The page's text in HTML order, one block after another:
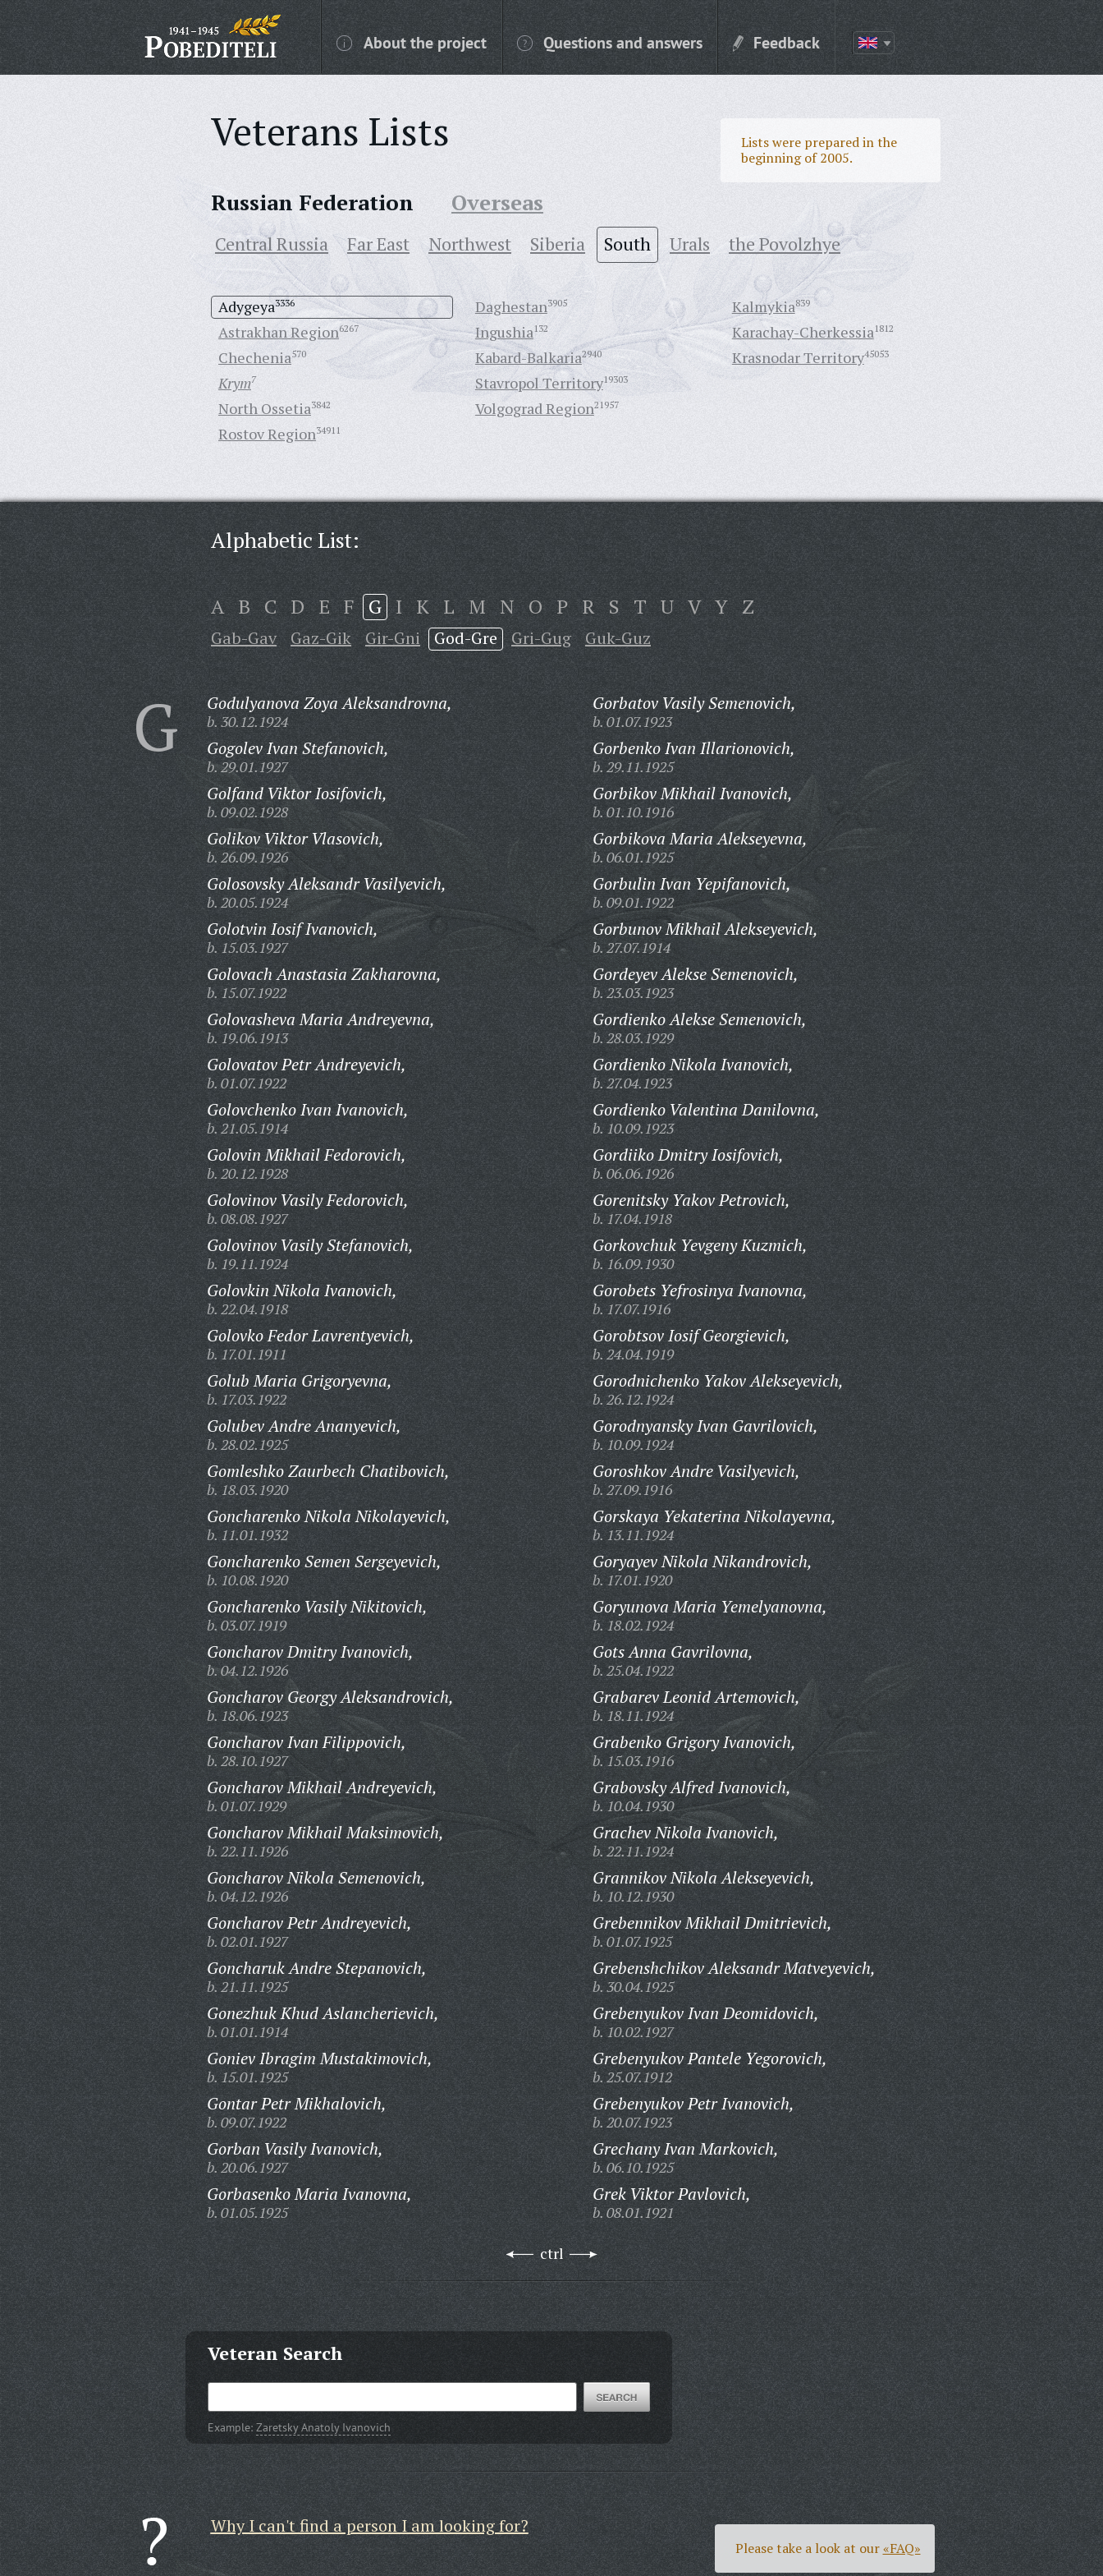
About the project Questions and answers Feedback
Veterans Lists
Lists were prepared in the
beginning of 2005.
Russian Federation Overseas
Central Russia Far East Northwest Siberia South Urals the Povolzhye
Adygeya3336
Astrakhan Region6267
Chechenia570
Daghestan3905
Ingushia132
Kabard-Balkaria2940
Kalmykia839
Karachay-Cherkessia1812
Krasnodar Territory45053
Krym7
North Ossetia3842
Rostov Region34911
Stavropol Territory19303
Volgograd Region21957
Alphabetic List:
A B C D E F G I K L M N O P R S T U V Y Z
Gab-Gav Gaz-Gik Gir-Gni God-Gre Gri-Gug Guk-Guz
G Godulyanova Zoya Aleksandrovna,
b. 30.12.1924
Gogolev Ivan Stefanovich,
b. 29.01.1927
Golfand Viktor Iosifovich,
b. 09.02.1928
Golikov Viktor Vlasovich,
b. 26.09.1926
Golosovsky Aleksandr Vasilyevich,
b. 20.05.1924
Golotvin Iosif Ivanovich,
b. 15.03.1927
Golovach Anastasia Zakharovna,
b. 15.07.1922
Golovasheva Maria Andreyevna,
b. 19.06.1913
Golovatov Petr Andreyevich,
b. 01.07.1922
Golovchenko Ivan Ivanovich,
b. 21.05.1914
Golovin Mikhail Fedorovich,
b. 20.12.1928
Golovinov Vasily Fedorovich,
b. 08.08.1927
Golovinov Vasily Stefanovich,
b. 19.11.1924
Golovkin Nikola Ivanovich,
b. 22.04.1918
Golovko Fedor Lavrentyevich,
b. 17.01.1911
Golub Maria Grigoryevna,
b. 17.03.1922
Golubev Andre Ananyevich,
b. 28.02.1925
Gomleshko Zaurbech Chatibovich,
b. 18.03.1920
Goncharenko Nikola Nikolayevich,
b. 11.01.1932
Goncharenko Semen Sergeyevich,
b. 10.08.1920
Goncharenko Vasily Nikitovich,
b. 03.07.1919
Goncharov Dmitry Ivanovich,
b. 04.12.1926
Goncharov Georgy Aleksandrovich,
b. 18.06.1923
Goncharov Ivan Filippovich,
b. 28.10.1927
Goncharov Mikhail Andreyevich,
b. 01.07.1929
Goncharov Mikhail Maksimovich,
b. 22.11.1926
Goncharov Nikola Semenovich,
b. 04.12.1926
Goncharov Petr Andreyevich,
b. 02.01.1927
Goncharuk Andre Stepanovich,
b. 21.11.1925
Gonezhuk Khud Aslancherievich,
b. 01.01.1914
Goniev Ibragim Mustakimovich,
b. 15.01.1925
Gontar Petr Mikhalovich,
b. 09.07.1922
Gorban Vasily Ivanovich,
b. 20.06.1927
Gorbasenko Maria Ivanovna,
b. 01.05.1925
Gorbatov Vasily Semenovich,
b. 01.07.1923
Gorbenko Ivan Illarionovich,
b. 29.11.1925
Gorbikov Mikhail Ivanovich,
b. 01.10.1916
Gorbikova Maria Alekseyevna,
b. 06.01.1925
Gorbulin Ivan Yepifanovich,
b. 09.01.1922
Gorbunov Mikhail Alekseyevich,
b. 27.07.1914
Gordeyev Alekse Semenovich,
b. 23.03.1923
Gordienko Alekse Semenovich,
b. 28.03.1929
Gordienko Nikola Ivanovich,
b. 27.04.1923
Gordienko Valentina Danilovna,
b. 10.09.1923
Gordiiko Dmitry Iosifovich,
b. 06.06.1926
Gorenitsky Yakov Petrovich,
b. 17.04.1918
Gorkovchuk Yevgeny Kuzmich,
b. 16.09.1930
Gorobets Yefrosinya Ivanovna,
b. 17.07.1916
Gorobtsov Iosif Georgievich,
b. 24.04.1919
Gorodnichenko Yakov Alekseyevich,
b. 26.12.1924
Gorodnyansky Ivan Gavrilovich,
b. 10.09.1924
Goroshkov Andre Vasilyevich,
b. 27.09.1916
Gorskaya Yekaterina Nikolayevna,
b. 13.11.1924
Goryayev Nikola Nikandrovich,
b. 17.01.1920
Goryunova Maria Yemelyanovna,
b. 18.02.1924
Gots Anna Gavrilovna,
b. 25.04.1922
Grabarev Leonid Artemovich,
b. 18.11.1924
Grabenko Grigory Ivanovich,
b. 15.03.1916
Grabovsky Alfred Ivanovich,
b. 10.04.1930
Grachev Nikola Ivanovich,
b. 22.11.1924
Grannikov Nikola Alekseyevich,
b. 10.12.1930
Grebennikov Mikhail Dmitrievich,
b. 01.07.1925
Grebenshchikov Aleksandr Matveyevich,
b. 30.04.1925
Grebenyukov Ivan Deomidovich,
b. 10.02.1927
Grebenyukov Pantele Yegorovich,
b. 25.07.1912
Grebenyukov Petr Ivanovich,
b. 20.07.1923
Grechany Ivan Markovich,
b. 06.10.1925
Grek Viktor Pavlovich,
b. 08.01.1921
ctrl
Veteran Search
Example: Zaretsky Anatoly Ivanovich
Why I can't find a person I am looking for?
Please take a look at our«FAQ»